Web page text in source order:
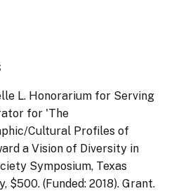
L. Honorarium for Serving
for 'The
Cultural Profiles of
a Vision of Diversity in
Symposium, Texas
$500. (Funded: 2018). Grant.